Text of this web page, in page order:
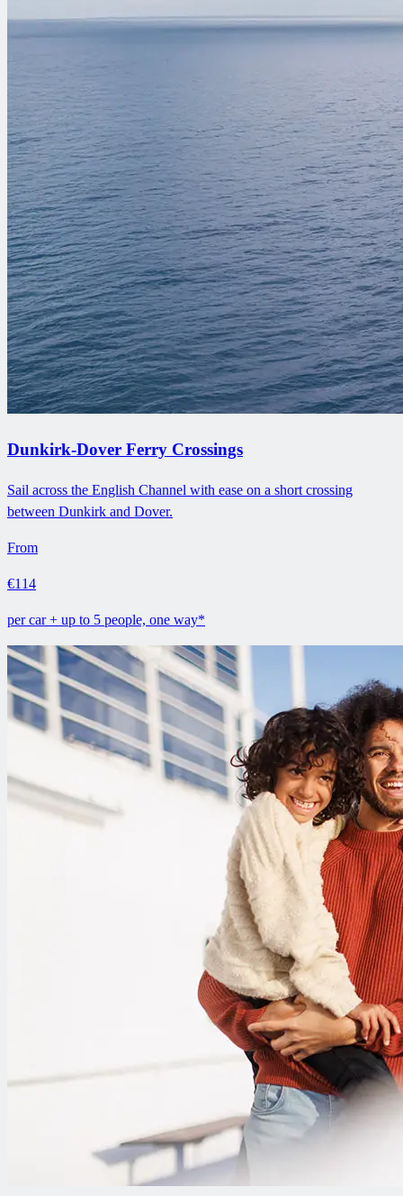
Dunkirk-Dover Ferry Crossings
Sail across the English Channel with ease on a short crossing
between Dunkirk and Dover.
From
€114
per car + up to 5 people, one way*